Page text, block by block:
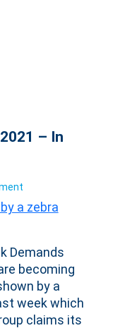
– In
Demands
becoming
by a
week which
claims its